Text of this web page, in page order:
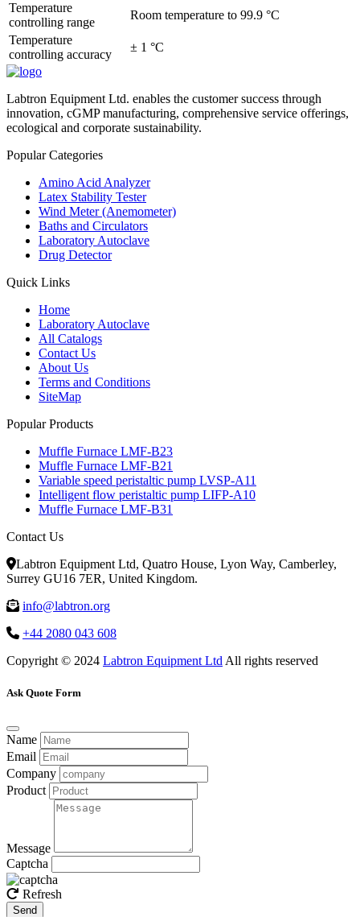
Temperature
controlling range
Room temperature to 99.9 °C
Temperature
controlling accuracy
± 1 °C
Labtron Equipment Ltd. enables the customer success through
innovation, cGMP manufacturing, comprehensive service offerings,
ecological and corporate sustainability.
Popular Categories
Amino Acid Analyzer
Latex Stability Tester
Wind Meter (Anemometer)
Baths and Circulators
Laboratory Autoclave
Drug Detector
Quick Links
Home
Laboratory Autoclave
All Catalogs
Contact Us
About Us
Terms and Conditions
SiteMap
Popular Products
Muffle Furnace LMF-B23
Muffle Furnace LMF-B21
Variable speed peristaltic pump LVSP-A11
Intelligent flow peristaltic pump LIFP-A10
Muffle Furnace LMF-B31
Contact Us
Labtron Equipment Ltd, Quatro House, Lyon Way, Camberley,
Surrey GU16 7ER, United Kingdom.
info@labtron.org
+44 2080 043 608
Copyright © 2024 Labtron Equipment LtdAll rights reserved
Ask Quote Form
Name
Email
Company
Product
Message
Captcha
Refresh
Send